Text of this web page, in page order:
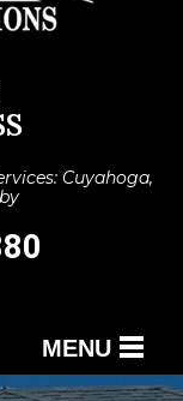
Cuyahoga,
MENU